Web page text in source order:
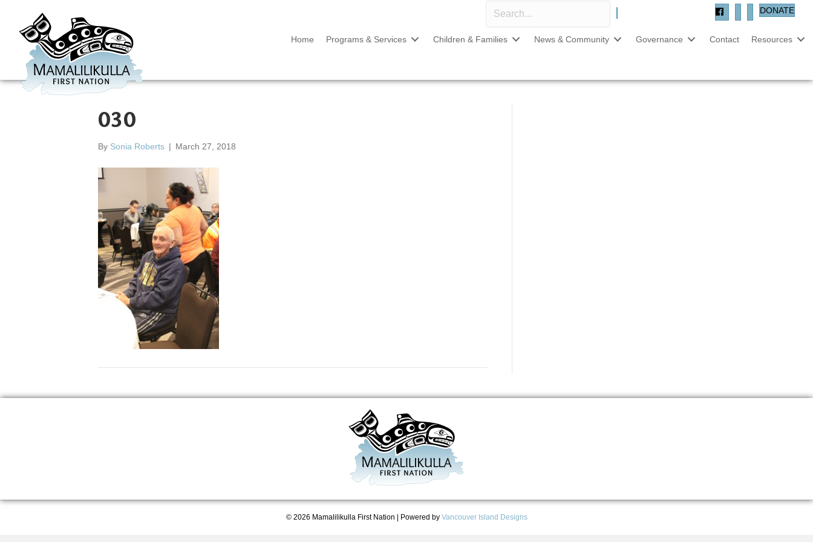
DONATE
Home Programs & Services Children & Families News & Community Governance Contact Resources
030
By Sonia Roberts | March 27, 2018
© 2026 Mamalilikulla First Nation | Powered by Vancouver Island Designs